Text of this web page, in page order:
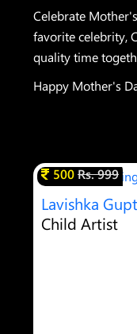
Celebrate
favorite celebrity,
quality time
Happy Mother's
500Rs. 999
Lavishka
Child Artist